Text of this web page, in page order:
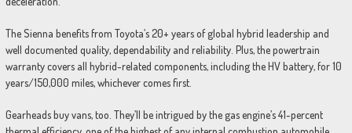
The Sienna benefits from Toyota’s 20+ years of global hybrid leadership and
well documented quality, dependability and reliability. Plus, the powertrain
warranty covers all hybrid-related components, including the HV battery, for 10
years/150,000 miles, whichever comes first.
Gearheads buy vans, too. They’ll be intrigued by the gas engine’s 41-percent